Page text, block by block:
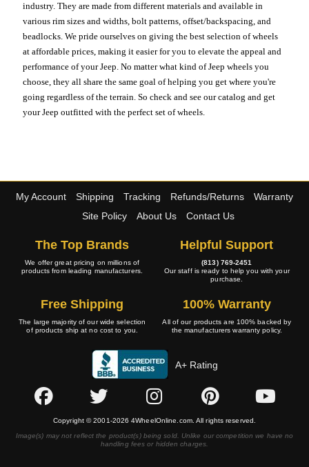
industry. They are made from different materials and available in
various rim sizes and widths, bolt patterns, offset/backspacing, and
beadlocks. We pride ourselves on giving the best selection of wheels
at affordable prices, making it easier for you to elevate the appeal and
performance of your Jeep. No matter what kind of Jeep wheels you
choose, they all share the same goal of helping you get where you're
going regardless of the terrain. So check and see our catalog and get
your Jeep outfitted with the perfect set of wheels.
My Account Shipping Tracking Refunds/Returns
Warranty
Site Policy
About Us Contact Us
The Top Brands
We offer great pricing on millions of
products from leading manufacturers.
Helpful Support
(813) 769-2451
Our staff is ready to help you with your
purchase.
Free Shipping
The large majority of our wide selection
of products ship at no cost to you.
100% Warranty
All of our products are 100% backed by
the manufacturers warranty policy.
A+ Rating
Copyright © 2001-2026 4WheelOnline.com. All rights reserved.
Image(s) may not reflect the product(s) being sold. Unlike our competition we have no
handling fees or hidden charges.